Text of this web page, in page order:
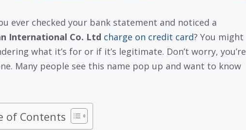
ever checked your bank statement and noticed a
International Co. Ltd charge on credit card? You might
what it’s for or if it’s legitimate. Don’t worry, you’re
Many people see this name pop up and want to know
of Contents